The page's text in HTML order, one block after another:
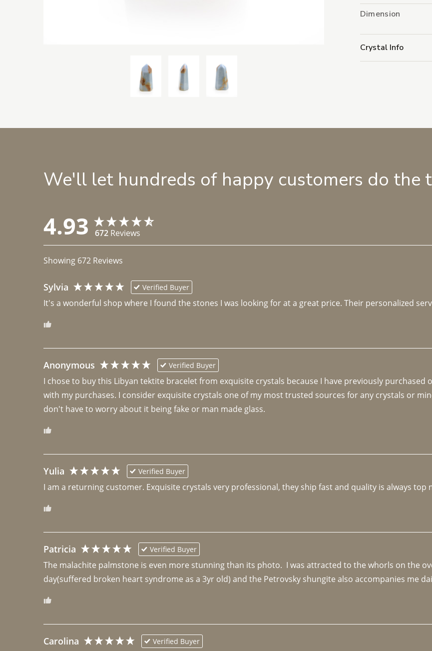
Dimension
Crystal Info
We'll let hundreds of happy customers do the
4.93 672 Reviews
Showing 672 Reviews
Sylvia Verified Buyer
It's a wonderful shop where I found the stones I was looking for at a great price. Their personalized
Anonymous Verified Buyer
I chose to buy this Libyan tektite bracelet from exquisite crystals because I have previously
with my purchases. I consider exquisite crystals one of my most trusted sources for any crystals or
don't have to worry about it being fake or man made glass.
Yulia Verified Buyer
I am a returning customer. Exquisite crystals very professional, they ship fast and quality is always top
Patricia Verified Buyer
The malachite palmstone is even more stunning than its photo.  I was attracted to the whorls on the
day(suffered broken heart syndrome as a 3yr old) and the Petrovsky shungite also accompanies me
Carolina Verified Buyer